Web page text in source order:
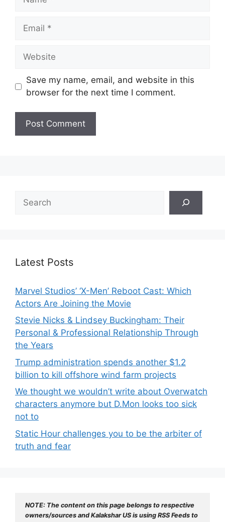
Email
Website
Save my name, email, and website in this
browser for the next time I comment.
Latest Posts
Marvel Studios’ ‘X-Men’ Reboot Cast: Which
Actors Are Joining the Movie
Stevie Nicks & Lindsey Buckingham: Their
Personal & Professional Relationship Through
the Years
Trump administration spends another $1.2
billion to kill offshore wind farm projects
We thought we wouldn’t write about Overwatch
characters anymore but D.Mon looks too sick
not to
Static Hour challenges you to be the arbiter of
truth and fear
NOTE: The content on this page belongs to respective
owners/sources and Kalakshar US is using RSS Feeds to